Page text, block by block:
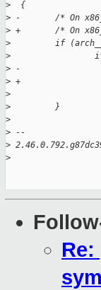
>
  {
> -       /* On
> +       /* On
>
if
>
> -
> +
>
>
         }
>
> --
>
>
Re: